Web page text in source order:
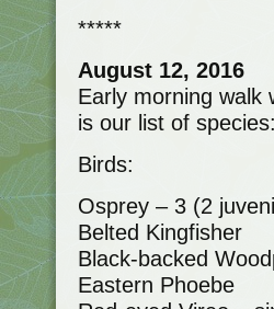
*****
August 12, 2016
Early morning walk
is our list of species:
Birds:
Osprey – 3 (2
Belted Kingfisher
Black-backed
Eastern Phoebe